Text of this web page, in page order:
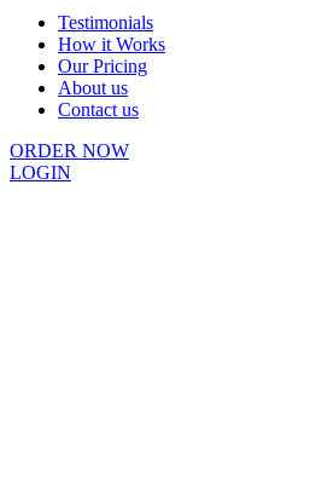
Testimonials
How it Works
Our Pricing
About us
Contact us
ORDER NOW
LOGIN